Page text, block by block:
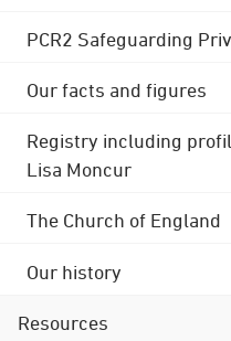
PCR2 Safeguarding
Our facts and figures
Registry including
Lisa Moncur
The Church of England
Our history
Resources